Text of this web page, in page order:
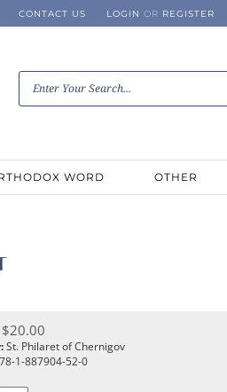
CONTACT US LOGIN OR REGISTER
WORD OTHER
$20.00
St. Philaret of Chernigov
1-887904-52-0